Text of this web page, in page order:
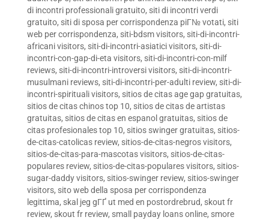
di incontri professionali gratuito, siti di incontri verdi
gratuito, siti di sposa per corrispondenza piГ№ votati, siti
web per corrispondenza, siti-bdsm visitors, siti-di-incontri-
africani visitors, siti-di-incontri-asiatici visitors, siti-di-
incontri-con-gap-di-eta visitors, siti-di-incontri-con-milf
reviews, siti-di-incontri-introversi visitors, siti-di-incontri-
musulmani reviews, siti-di-incontri-per-adulti review, siti-di-
incontri-spirituali visitors, sitios de citas age gap gratuitas,
sitios de citas chinos top 10, sitios de citas de artistas
gratuitas, sitios de citas en espanol gratuitas, sitios de
citas profesionales top 10, sitios swinger gratuitas, sitios-
de-citas-catolicas review, sitios-de-citas-negros visitors,
sitios-de-citas-para-mascotas visitors, sitios-de-citas-
populares review, sitios-de-citas-populares visitors, sitios-
sugar-daddy visitors, sitios-swinger review, sitios-swinger
visitors, sito web della sposa per corrispondenza
legittima, skal jeg gГҐ ut med en postordrebrud, skout fr
review, skout fr review, small payday loans online, smore